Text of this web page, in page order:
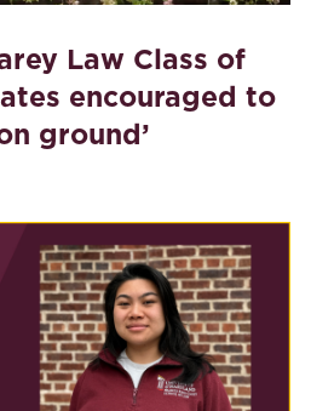
Law Class of
encouraged to
ground’